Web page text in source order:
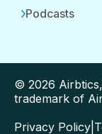
Podcasts
© 2026
trademark of
Privacy Policy